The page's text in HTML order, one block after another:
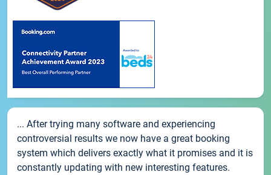
... After trying many software and experiencing
controversial results we now have a great booking
system which delivers exactly what it promises and it is
constantly updating with new interesting features.